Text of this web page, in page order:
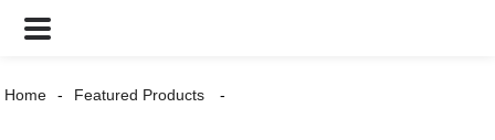
Home Featured Products